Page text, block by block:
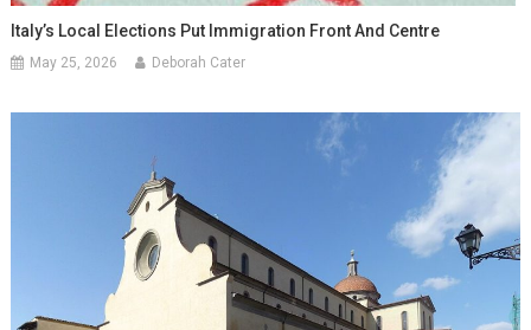
Italy’s Local Elections Put Immigration Front And Centre
May 25, 2026 Deborah Cater